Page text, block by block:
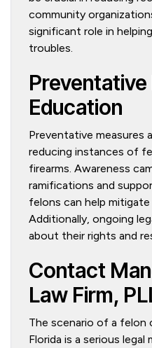
community
significant role in
troubles.
Education
Preventative measures
reducing instances of
firearms. Awareness
ramifications and
felons can help
Additionally, ongoing
about their rights and
Contact
Law Firm,
The scenario of a felon
Florida is a serious